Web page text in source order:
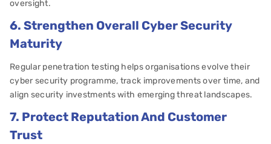
oversight.
6. Strengthen Overall Cyber Security
Maturity
Regular penetration testing helps organisations evolve their
cyber security programme, track improvements over time, and
align security investments with emerging threat landscapes.
7. Protect Reputation And Customer
Trust